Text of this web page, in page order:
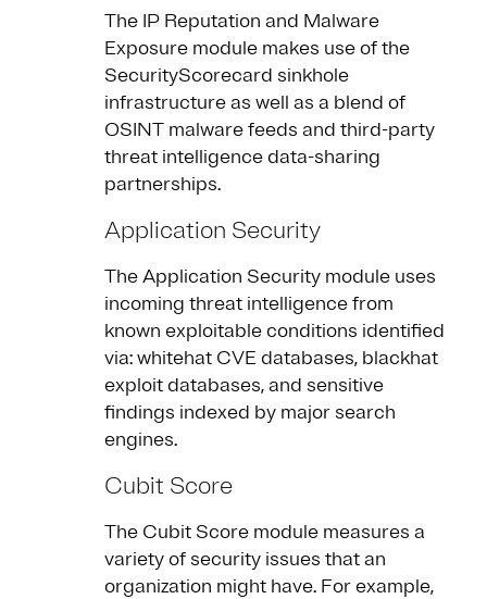
The IP Reputation and Malware
Exposure module makes use of the
SecurityScorecard sinkhole
infrastructure as well as a blend of
OSINT malware feeds and third-party
threat intelligence data-sharing
partnerships.
Application Security
The Application Security module uses
incoming threat intelligence from
known exploitable conditions identified
via: whitehat CVE databases, blackhat
exploit databases, and sensitive
findings indexed by major search
engines.
Cubit Score
The Cubit Score module measures a
variety of security issues that an
organization might have. For example,